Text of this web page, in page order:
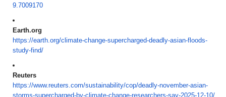
9.7009170
Earth.org
https://earth.org/climate-change-supercharged-deadly-asian-floods-
study-find/
Reuters
https://www.reuters.com/sustainability/cop/deadly-november-asian-
storms-supercharged-by-climate-change-researchers-say-2025-12-10/